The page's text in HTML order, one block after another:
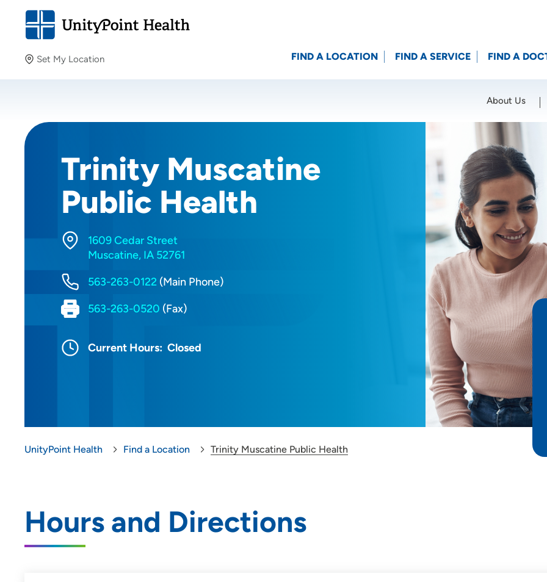
Set My Location
Providing your location allows us to show you nearby
Location (City or Zip)
FIND A LOCATION FIND A SERVICE FIND A
About Us
Trinity Muscatine
Public Health
1609 Cedar Street
Muscatine, IA 52761
563-263-0122 (Main Phone)
563-263-0520 (Fax)
Current Hours: Closed
UnityPoint Health Find a Location Trinity Muscatine Public Health
Hours and Directions